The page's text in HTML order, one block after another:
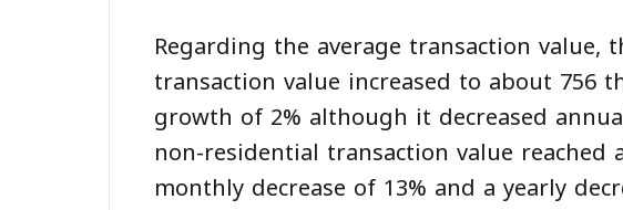
Regarding the average transaction value,
transaction value increased to about 756
growth of 2% although it decreased
non-residential transaction value
monthly decrease of 13% and a yearly